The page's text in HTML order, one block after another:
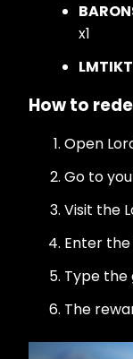
x1
How to
Open
Go to
Visit the
Enter
Type the
The